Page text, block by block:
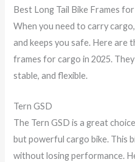
Best Long Tail Bike Frames
When you need to carry
and keeps you safe. Here are
frames for cargo in 2025.
stable, and flexible.
Tern GSD
The Tern GSD is a great
but powerful cargo bike. This
without losing performance.